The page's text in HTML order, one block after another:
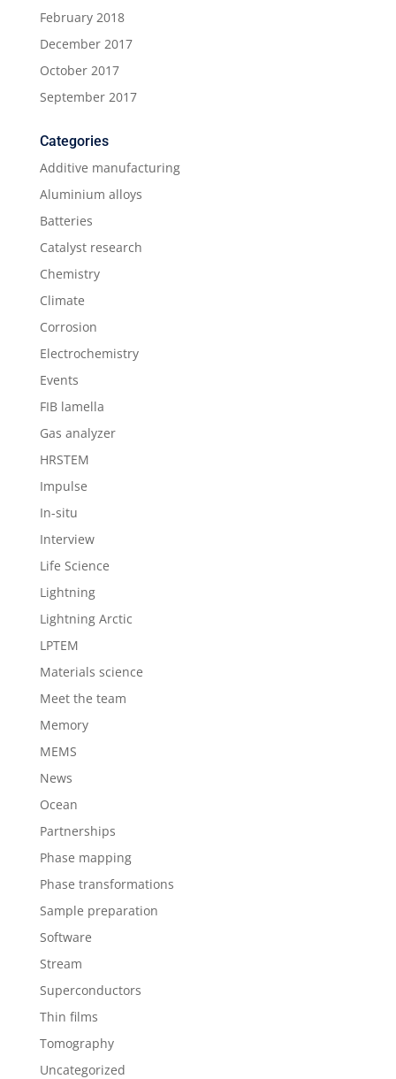
February 2018
December 2017
October 2017
September 2017
Categories
Additive manufacturing
Aluminium alloys
Batteries
Catalyst research
Chemistry
Climate
Corrosion
Electrochemistry
Events
FIB lamella
Gas analyzer
HRSTEM
Impulse
In-situ
Interview
Life Science
Lightning
Lightning Arctic
LPTEM
Materials science
Meet the team
Memory
MEMS
News
Ocean
Partnerships
Phase mapping
Phase transformations
Sample preparation
Software
Stream
Superconductors
Thin films
Tomography
Uncategorized